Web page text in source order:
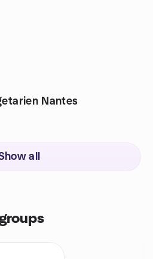
Nantes
all